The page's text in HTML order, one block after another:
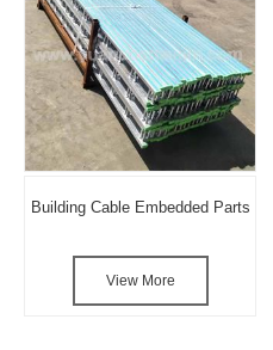
Building Cable Embedded Parts
View More